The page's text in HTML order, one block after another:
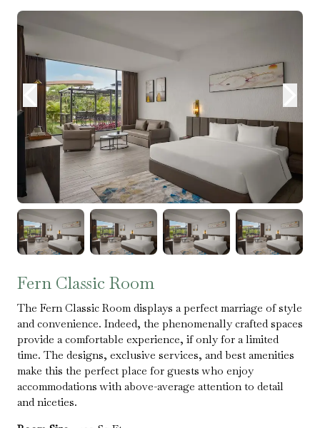
Fern Classic Room
The Fern Classic Room displays a perfect marriage of style
and convenience. Indeed, the phenomenally crafted spaces
provide a comfortable experience, if only for a limited
time. The designs, exclusive services, and best amenities
make this the perfect place for guests who enjoy
accommodations with above-average attention to detail
and niceties.